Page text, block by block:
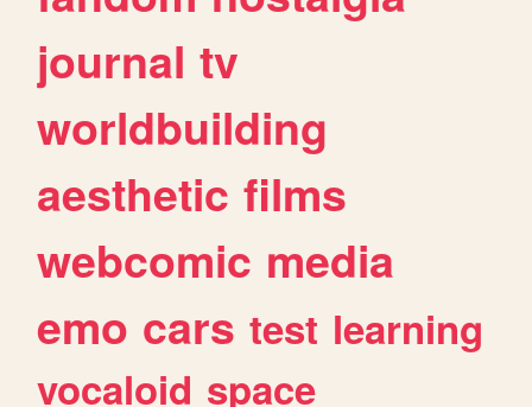
journal tv
worldbuilding
aesthetic films
webcomic media
emo cars test learning
vocaloid space